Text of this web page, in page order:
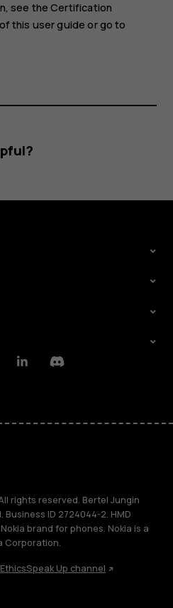
see the Certification
this user guide or go to
LinkedinDiscord
rights reserved. Bertel Jungin
Business ID 2724044-2. HMD
brand for phones. Nokia is a
Corporation.
EthicsSpeak Up channel